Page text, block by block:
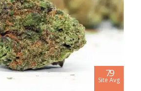
7.9
Site Avg